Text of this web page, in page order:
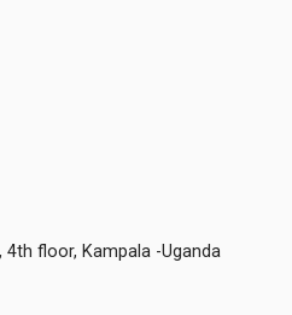
4th floor, Kampala -Uganda